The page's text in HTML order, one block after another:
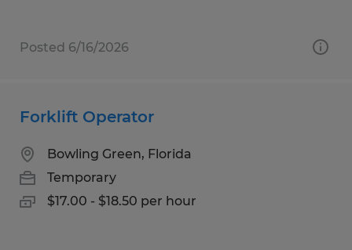
Posted 6/16/2026
Forklift Operator
Bowling Green, Florida
Temporary
$17.00 - $18.50 per hour